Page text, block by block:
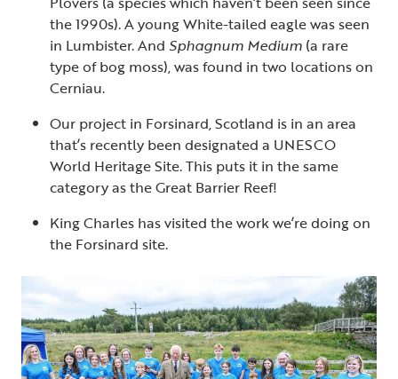
the 1990s). A young White-tailed eagle was seen
in Lumbister. And Sphagnum Medium (a rare
type of bog moss), was found in two locations on
Cerniau.
Our project in Forsinard, Scotland is in an area
that’s recently been designated a UNESCO
World Heritage Site. This puts it in the same
category as the Great Barrier Reef!
King Charles has visited the work we’re doing on
the Forsinard site.